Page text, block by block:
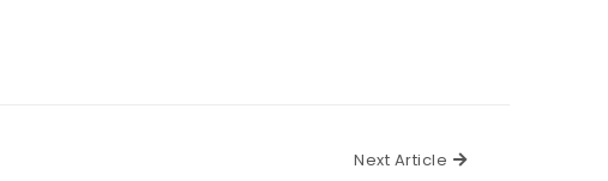
Next Article Next Article